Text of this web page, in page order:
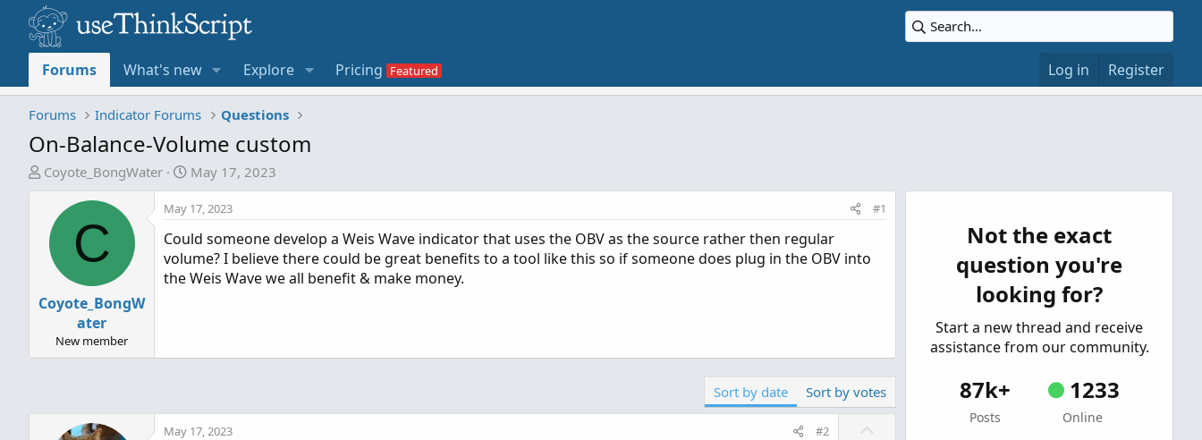
Forums What's new Explore Pricing Log in Register
Forums Indicator Forums Questions
On-Balance-Volume custom
T
a
t
t
Coyote_BongWater
S
t
a
t
d
a
May 17, 2023
C
Coyote_BongW
ater
New member
May 17, 2023 #1
Could someone develop a Weis Wave indicator that uses the OBV as the source rather then regular
volume? I believe there could be great benefits to a tool like this so if someone does plug in the OBV into
the Weis Wave we all benefit & make money.
Sort by date Sort by votes
May 17, 2023 #2
Not the exact
question you're
looking for?
Start a new thread and receive
assistance from our community.
87k+
Posts
1233
Online